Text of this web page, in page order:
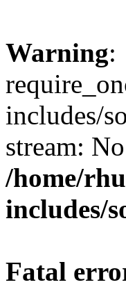
Warning:
includes/
stream:
/home/
includes/
Fatal